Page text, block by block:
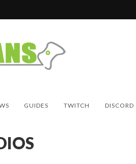
GUIDES TWITCH DISCORD